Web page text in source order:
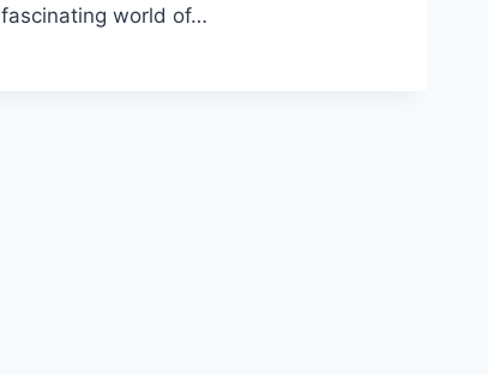
fascinating world of…